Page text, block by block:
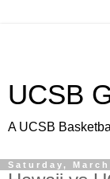
UCSB
A UCSB
Saturday,